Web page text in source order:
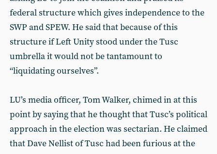
federal structure which gives independence to the
SWP and SPEW. He said that because of this
structure if Left Unity stood under the Tusc
umbrella it would not be tantamount to
“liquidating ourselves”.
LU’s media officer, Tom Walker, chimed in at this
point by saying that he thought that Tusc’s political
approach in the election was sectarian. He claimed
that Dave Nellist of Tusc had been furious at the